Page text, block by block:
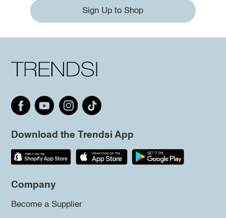
Sign Up to Shop
Download the Trendsi App
Company
Become a Supplier